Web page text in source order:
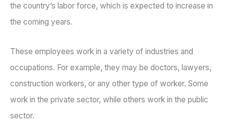
the country’s labor force, which is expected to increase in
the coming years.
These employees work in a variety of industries and
occupations. For example, they may be doctors, lawyers,
construction workers, or any other type of worker. Some
work in the private sector, while others work in the public
sector.